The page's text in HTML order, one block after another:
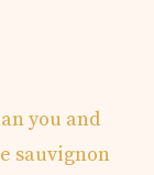
you and
sauvignon